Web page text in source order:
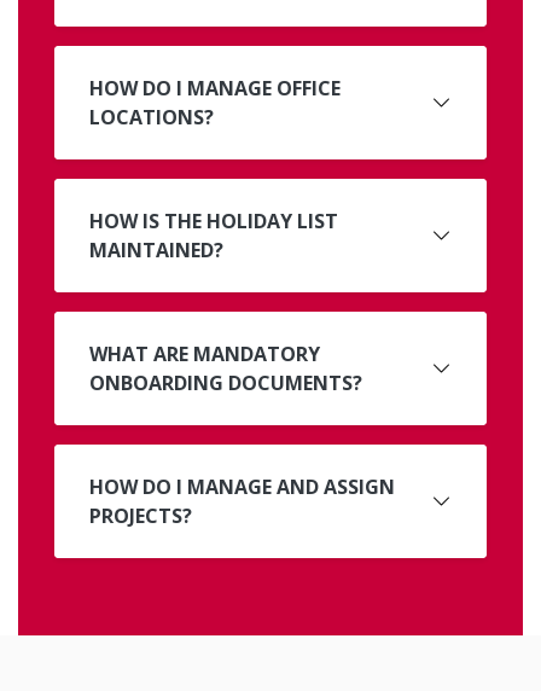
HOW DO I MANAGE OFFICE
LOCATIONS?
HOW IS THE HOLIDAY LIST
MAINTAINED?
WHAT ARE MANDATORY
ONBOARDING DOCUMENTS?
HOW DO I MANAGE AND ASSIGN
PROJECTS?